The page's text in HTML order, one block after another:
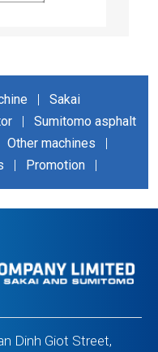
|
Sakai
|
Sumitomo asphalt
Other machines
|
| Promotion |
Dinh Giot Street,